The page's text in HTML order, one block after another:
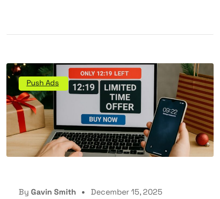
Push Ads
By Gavin Smith December 15, 2025